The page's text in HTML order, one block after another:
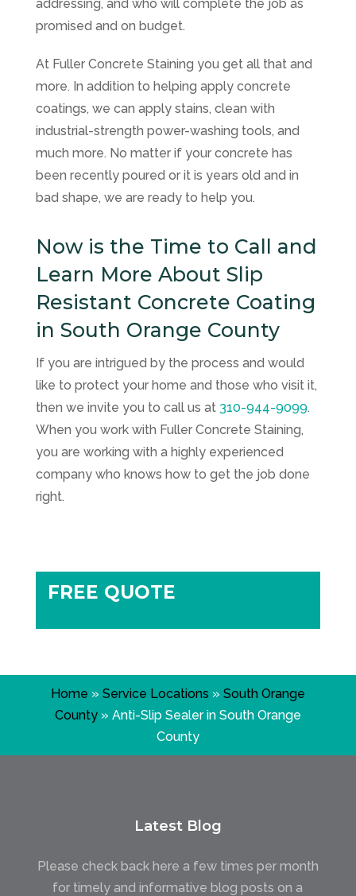
addressing, and who will complete the job as
promised and on budget.
At Fuller Concrete Staining you get all that and
more. In addition to helping apply concrete
coatings, we can apply stains, clean with
industrial-strength power-washing tools, and
much more. No matter if your concrete has
been recently poured or it is years old and in
bad shape, we are ready to help you.
Now is the Time to Call and
Learn More About Slip
Resistant Concrete Coating
in South Orange County
If you are intrigued by the process and would
like to protect your home and those who visit it,
then we invite you to call us at 310-944-9099.
When you work with Fuller Concrete Staining,
you are working with a highly experienced
company who knows how to get the job done
right.
FREE QUOTE
Home » Service Locations » South Orange
County» Anti-Slip Sealer in South Orange
County
Latest Blog
Please check back here a few times per month
for timely and informative blog posts on a